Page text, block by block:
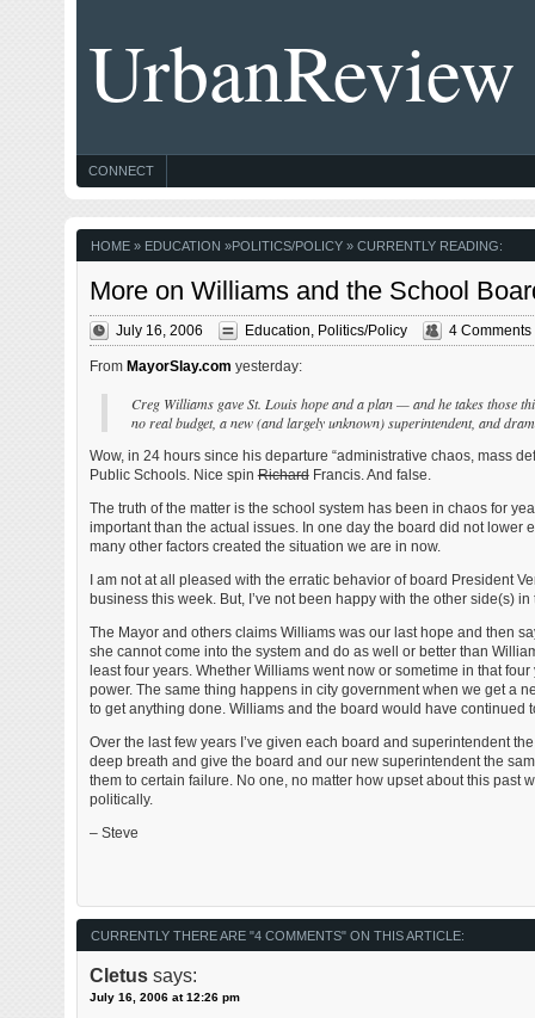
CONNECT
HOME» EDUCATION »POLITICS/POLICY» CURRENTLY READING:
More on Williams and the School
July 16, 2006 Education Politics/Policy 4 Comments
From MayorSlay.com yesterday:
Creg Williams gave St. Louis hope and a plan — and he takes those
no real budget, a new (and largely unknown) superintendent, and
Wow, in 24 hours since his departure “administrative chaos, mass
Public Schools. Nice spinRichardFrancis. And false.
The truth of the matter is the school system has been in chaos for
important than the actual issues. In one day the board did not
many other factors created the situation we are in now.
I am not at all pleased with the erratic behavior of board President
business this week. But, I’ve not been happy with the other side(s)
The Mayor and others claims Williams was our last hope and then
she cannot come into the system and do as well or better than
least four years. Whether Williams went now or sometime in that
power. The same thing happens in city government when we get a
to get anything done. Williams and the board would have continued
Over the last few years I’ve given each board and superintendent
deep breath and give the board and our new superintendent the
them to certain failure. No one, no matter how upset about this
politically.
– Steve
CURRENTLY THERE ARE "4 COMMENTS" ON THIS ARTICLE:
Cletus says:
July 16, 2006 at 12:26 pm